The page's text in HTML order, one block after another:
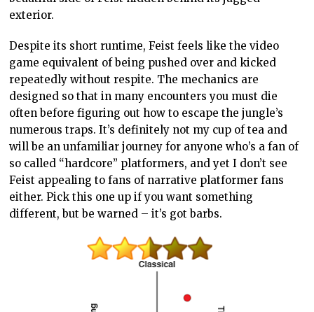
exterior.
Despite its short runtime, Feist feels like the video
game equivalent of being pushed over and kicked
repeatedly without respite. The mechanics are
designed so that in many encounters you must die
often before figuring out how to escape the jungle’s
numerous traps. It’s definitely not my cup of tea and
will be an unfamiliar journey for anyone who’s a fan of
so called “hardcore” platformers, and yet I don’t see
Feist appealing to fans of narrative platformer fans
either. Pick this one up if you want something
different, but be warned – it’s got barbs.